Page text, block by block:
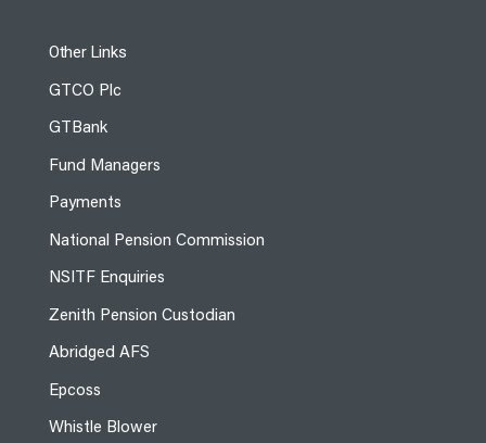
Other Links
GTCO Plc
GTBank
Fund Managers
Payments
National Pension Commission
NSITF Enquiries
Zenith Pension Custodian
Abridged AFS
Epcoss
Whistle Blower